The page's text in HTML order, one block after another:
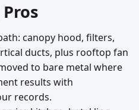
canopy hood, filters,
ducts, plus rooftop fan
to bare metal where
results with
records.